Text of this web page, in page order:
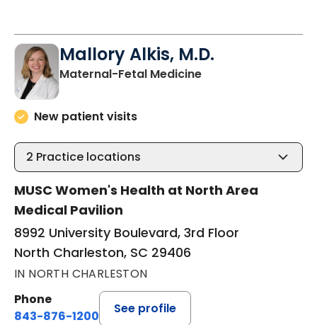
Mallory Alkis, M.D.
Maternal-Fetal Medicinein North
New patient visits
2 Practice locations
MUSC Women's Health at North Area
Medical Pavilion
8992 University Boulevard, 3rd Floor
North Charleston, SC 29406
IN NORTH CHARLESTON
Phone
843-876-1200
See profile